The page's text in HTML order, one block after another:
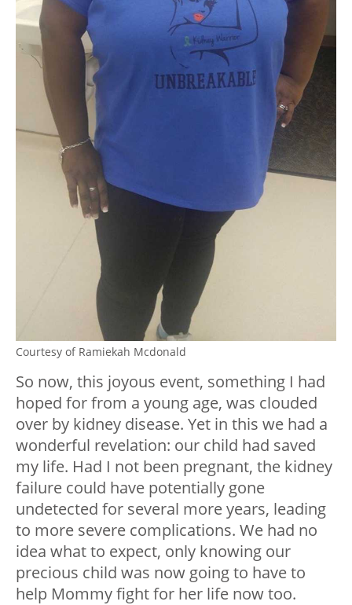
Courtesy of Ramiekah Mcdonald
So now, this joyous event, something I had
hoped for from a young age, was clouded
over by kidney disease. Yet in this we had a
wonderful revelation: our child had saved
my life. Had I not been pregnant, the kidney
failure could have potentially gone
undetected for several more years, leading
to more severe complications. We had no
idea what to expect, only knowing our
precious child was now going to have to
help Mommy fight for her life now too.